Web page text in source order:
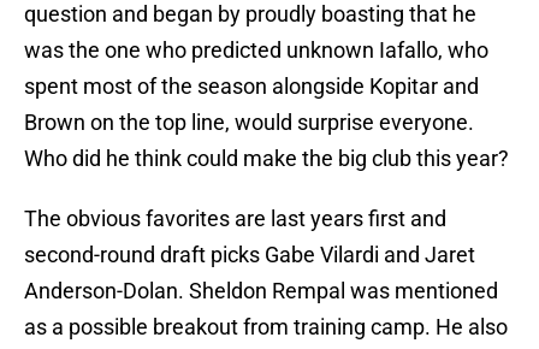
question and began by proudly boasting that he
was the one who predicted unknown Iafallo, who
spent most of the season alongside Kopitar and
Brown on the top line, would surprise everyone.
Who did he think could make the big club this year?
The obvious favorites are last years first and
second-round draft picks Gabe Vilardi and Jaret
Anderson-Dolan. Sheldon Rempal was mentioned
as a possible breakout from training camp. He also